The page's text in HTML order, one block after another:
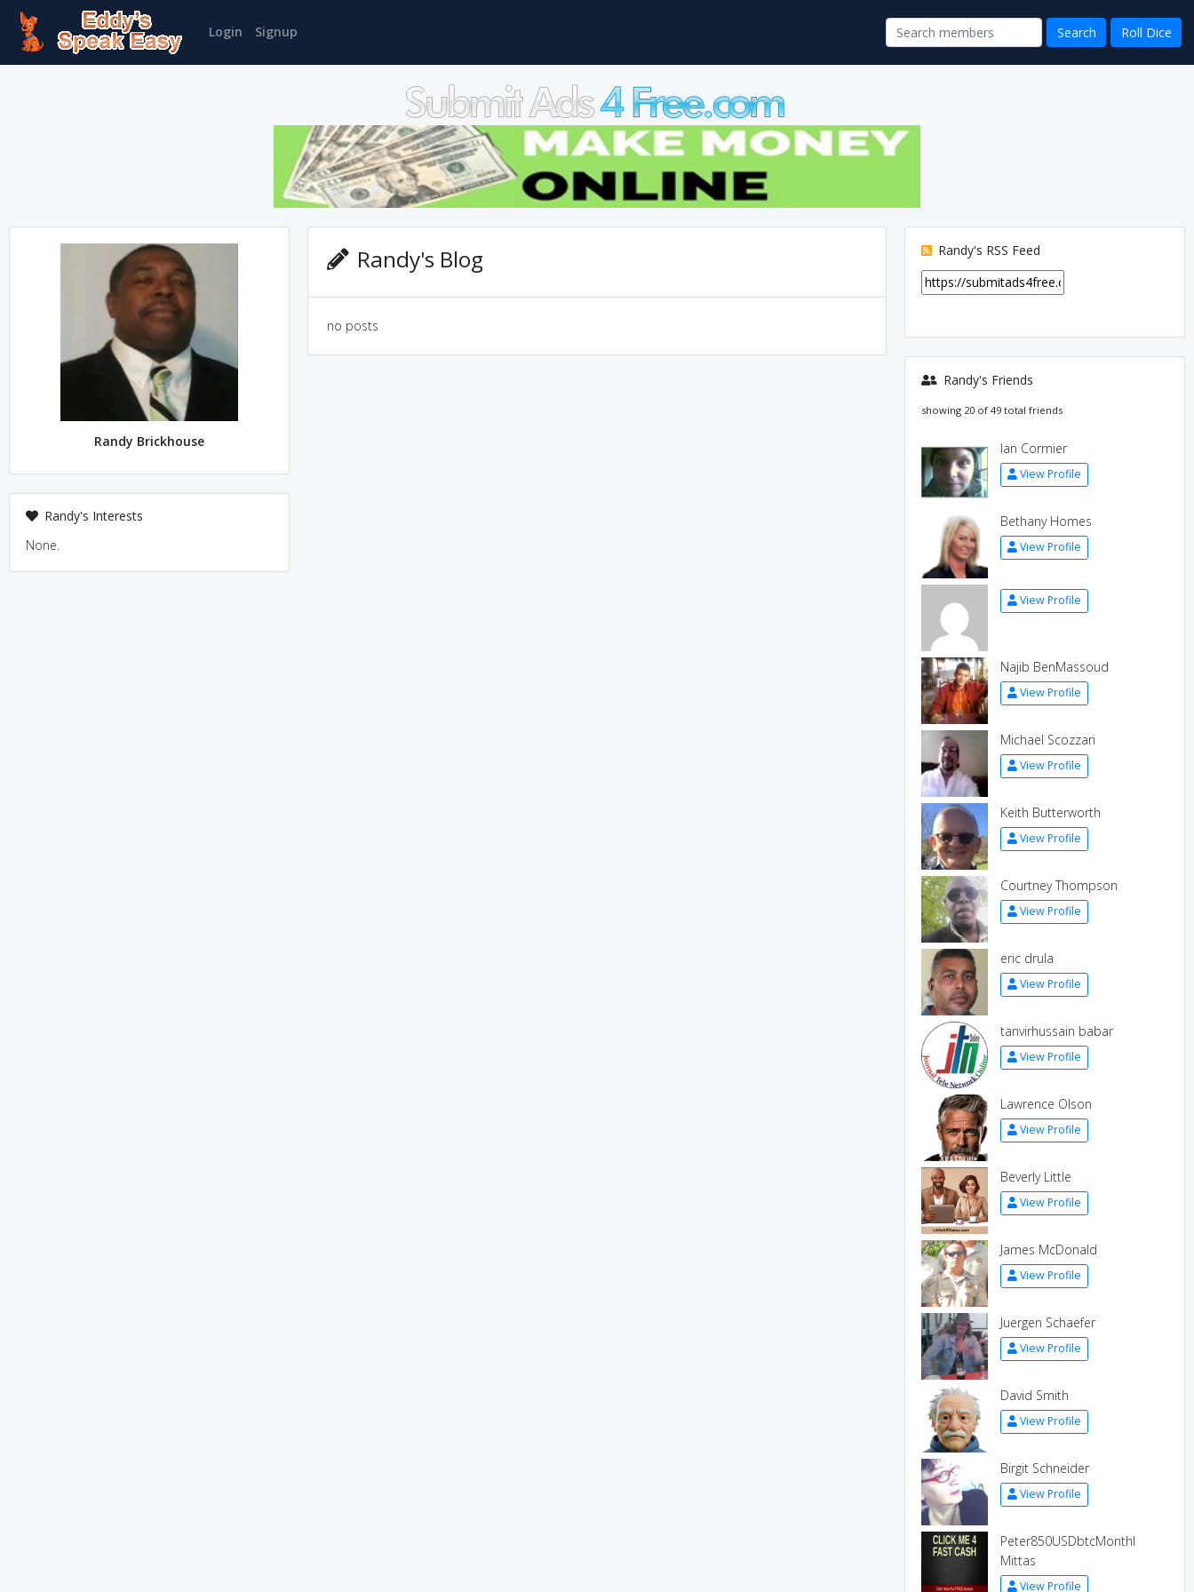
Login Signup
Randy Brickhouse
Randy's Interests
None.
Randy's Blog
no posts
Randy's RSS Feed
Randy's Friends
showing 20 of 49 total friends
Ian Cormier
View Profile
Bethany Homes
View Profile
View Profile
Najib BenMassoud
View Profile
Michael Scozzari
View Profile
Keith Butterworth
View Profile
Courtney Thompson
View Profile
eric drula
View Profile
tanvirhussain babar
View Profile
Lawrence Olson
View Profile
Beverly Little
View Profile
James McDonald
View Profile
Juergen Schaefer
View Profile
David Smith
View Profile
Birgit Schneider
View Profile
Peter850USDbtcMonthl
Mittas
View Profile